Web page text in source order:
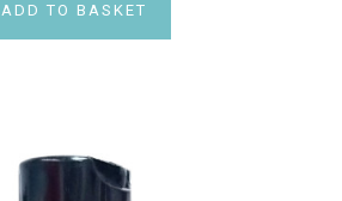
ADD TO BASKET